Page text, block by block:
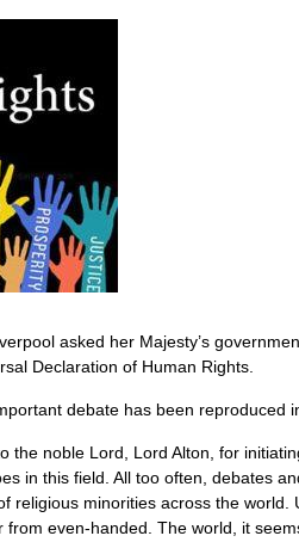
asked her Majesty’s
Declaration of Human Rights.
debate has been reproduced
the noble Lord, Lord Alton, for
in this field. All too often, debates
religious minorities across the world.
even-handed. The world, it